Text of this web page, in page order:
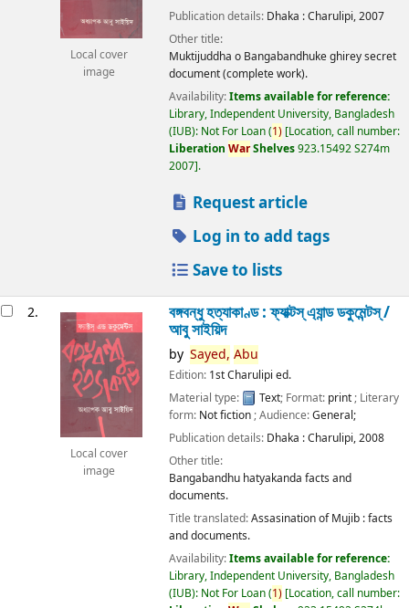
Local cover
image
Publication details: Dhaka :Charulipi,2007
Other title:
Muktijuddha o Bangabandhuke ghirey secret
document (complete work).
Availability:Items available for reference:
Library, Independent University, Bangladesh
(IUB): Not For Loan(1) Location, call number:
Liberation WarShelves923.15492 S274m
2007 .
Request article
Log in to add tags
Save to lists
2.
Local cover
image
বঙ্গবন্ধু হত্যাকাণ্ড : ফ্যাক্টস্ এ্যান্ড ডকুমেন্টস্ /
আবু সাইয়িদ
by Sayed, Abu
Edition: 1st Charulipi ed.
Material type:
Text; Format: print; Literary
form: Not fiction; Audience:General;
Publication details: Dhaka :Charulipi,2008
Other title:
Bangabandhu hatyakanda facts and
documents.
Title translated:Assasination of Mujib : facts
and documents.
Availability:Items available for reference:
Library, Independent University, Bangladesh
(IUB): Not For Loan(1) Location, call number: